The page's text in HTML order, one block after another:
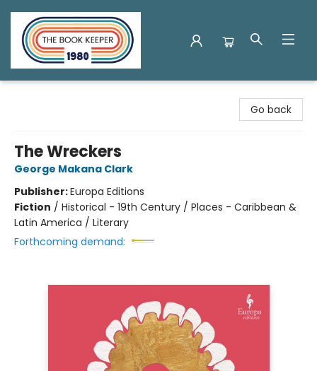
Go back
The Wreckers
George Makana Clark
Publisher:Europa Editions
Fiction / Historical - 19th Century / Places - Caribbean &
Latin America / Literary
Forthcoming demand: